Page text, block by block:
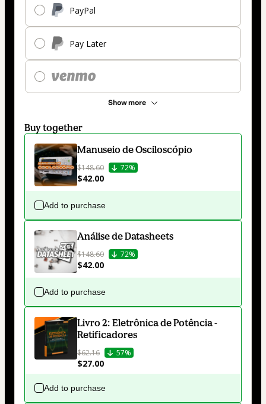
PayPal
Pay Later
Show more
Buy together
Manuseio de Osciloscópio
$148.60 72%
$42.00
Add to purchase
Análise de Datasheets
$148.60 72%
$42.00
Add to purchase
Livro 2: Eletrônica de Potência -
Retificadores
$62.16 57%
$27.00
Add to purchase